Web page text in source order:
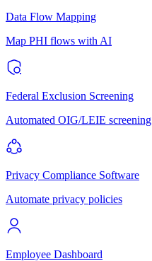
Data Flow Mapping
Map PHI flows with AI
Federal Exclusion Screening
Automated OIG/LEIE screening
Privacy Compliance Software
Automate privacy policies
Employee Dashboard